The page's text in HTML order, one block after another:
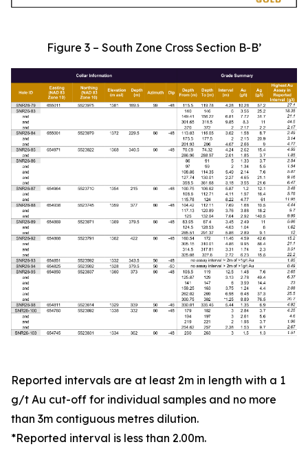
Figure 3 – South Zone Cross Section B-B’
Reported intervals are at least 2m in length with a 1
g/t Au cut-off for individual samples and no more
than 3m contiguous metres dilution.
*Reported interval is less than 2.00m.